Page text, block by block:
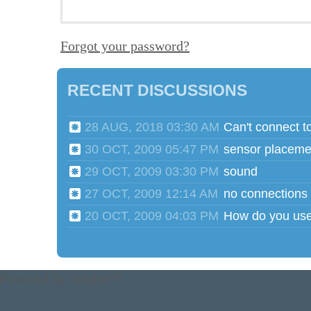
Forgot your password?
RECENT DISCUSSIONS
28 AUG, 2018 03:30 AM Can't connect
30 OCT, 2009 05:47 PM sensor
29 OCT, 2009 03:30 PM sound
27 OCT, 2009 12:14 AM no connections
20 OCT, 2009 04:03 PM